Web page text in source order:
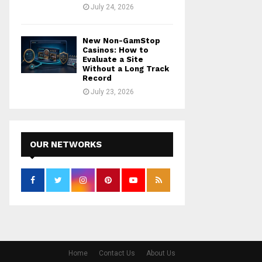
July 24, 2026
New Non-GamStop
Casinos: How to
Evaluate a Site
Without a Long Track
Record
July 23, 2026
OUR NETWORKS
Home Contact Us About Us